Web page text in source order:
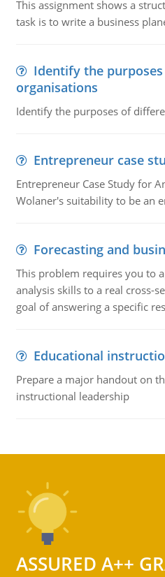
This assignment shows a
task is to write a business
Identify the
organisations
Identify the purposes of
Entrepreneur case
Entrepreneur Case Study for
Wolaner's suitability to be an
Forecasting and
This problem requires you to
analysis skills to a real cross-
goal of answering a specific
Educational
Prepare a major handout on
instructional leadership
ASSURED A++